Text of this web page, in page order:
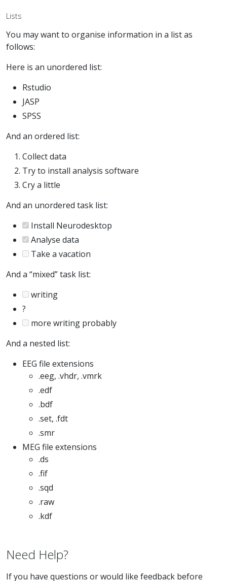
Lists
You may want to organise information in a list as
follows:
Here is an unordered list:
Rstudio
JASP
SPSS
And an ordered list:
Collect data
Try to install analysis software
Cry a little
And an unordered task list:
Install Neurodesktop
Analyse data
Take a vacation
And a “mixed” task list:
writing
?
more writing probably
And a nested list:
EEG file extensions
.eeg, .vhdr, .vmrk
.edf
.bdf
.set, .fdt
.smr
MEG file extensions
.ds
.fif
.sqd
.raw
.kdf
Need Help?
If you have questions or would like feedback before